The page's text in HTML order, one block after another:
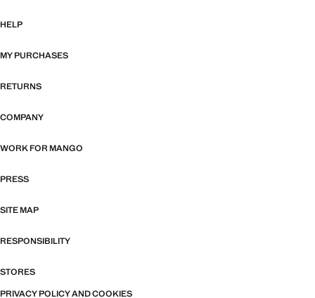
HELP
MY PURCHASES
RETURNS
COMPANY
WORK FOR MANGO
PRESS
SITE MAP
RESPONSIBILITY
STORES
PRIVACY POLICY AND COOKIES